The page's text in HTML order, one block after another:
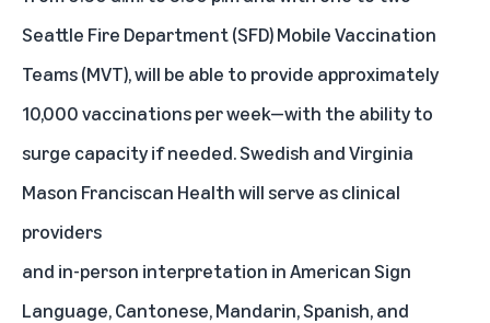
Seattle Fire Department (SFD) Mobile Vaccination
Teams (MVT), will be able to provide approximately
10,000 vaccinations per week—with the ability to
surge capacity if needed. Swedish and Virginia
Mason Franciscan Health will serve as clinical
providers
and in-person interpretation in American Sign
Language, Cantonese, Mandarin, Spanish, and